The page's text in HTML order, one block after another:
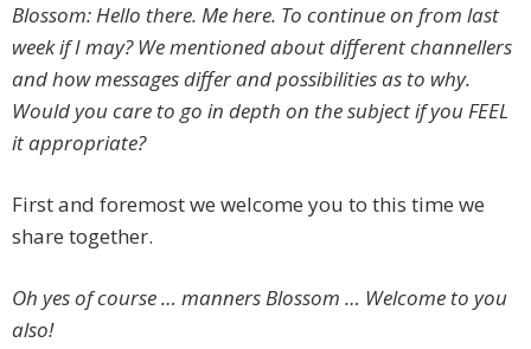
Blossom: Hello there. Me here. To continue on from last
week if I may? We mentioned about different channellers
and how messages differ and possibilities as to why.
Would you care to go in depth on the subject if you FEEL
it appropriate?
First and foremost we welcome you to this time we
share together.
Oh yes of course … manners Blossom … Welcome to you
also!